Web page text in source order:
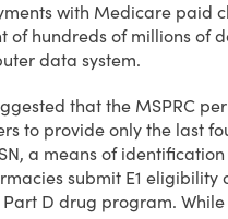
with Medicare paid
of hundreds of millions of
data system.
that the MSPRC
to provide only the last
a means of
submit E1 eligibility
D drug program. While